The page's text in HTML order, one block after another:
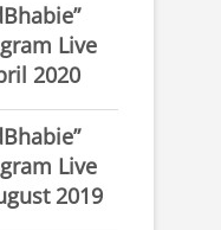
Live
2020
Live
2019